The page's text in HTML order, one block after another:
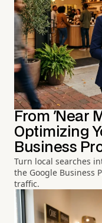
From 'Near
Optimizing
Business
Turn local searches
the Google Business
traffic.